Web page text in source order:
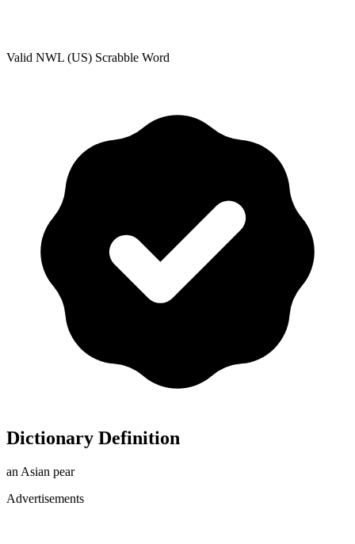
Valid NWL (US) Scrabble Word
Dictionary Definition
an Asian pear
Advertisements